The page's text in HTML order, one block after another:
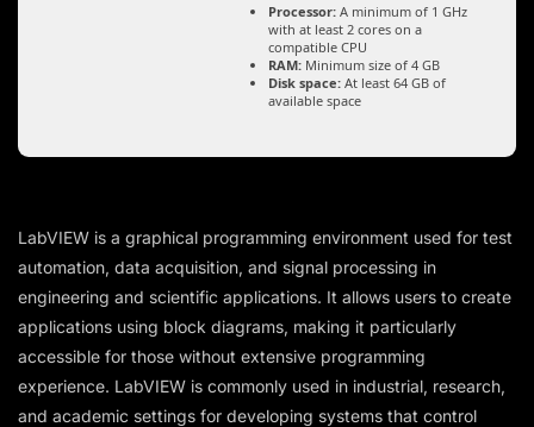
Processor: A minimum of 1 GHz
with at least 2 cores on a
compatible CPU
RAM: Minimum size of 4 GB
Disk space: At least 64 GB of
available space
LabVIEW is a graphical programming environment used for test
automation, data acquisition, and signal processing in
engineering and scientific applications. It allows users to create
applications using block diagrams, making it particularly
accessible for those without extensive programming
experience. LabVIEW is commonly used in industrial, research,
and academic settings for developing systems that control